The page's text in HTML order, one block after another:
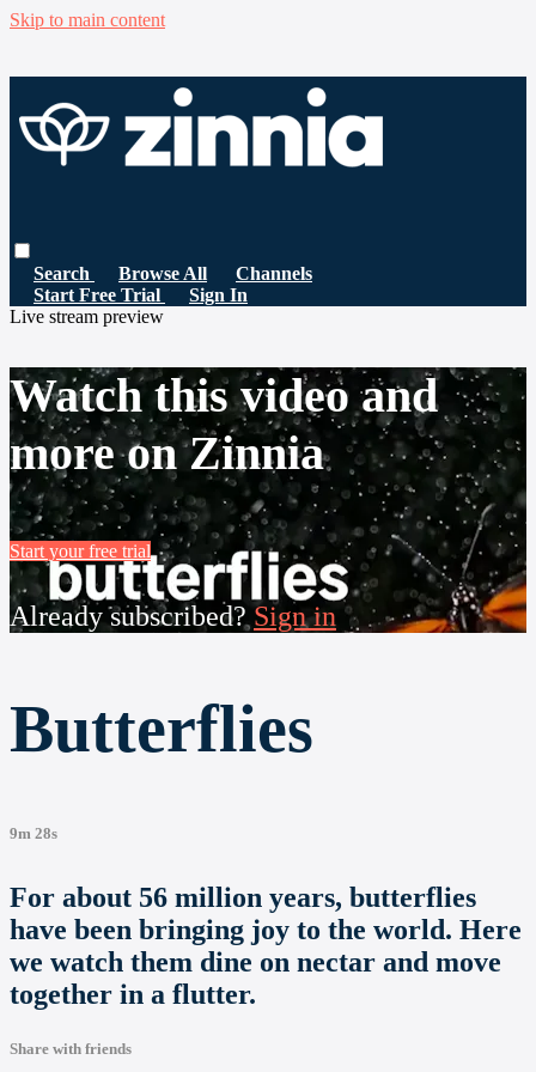
Skip to main content
Search Browse All
Channels
Start Free Trial
Sign In
Live stream preview
Watch this video and
more on Zinnia
Start your free trial
Already subscribed?Sign in
Butterflies
9m 28s
For about 56 million years, butterflies
have been bringing joy to the world. Here
we watch them dine on nectar and move
together in a flutter.
Share with friends